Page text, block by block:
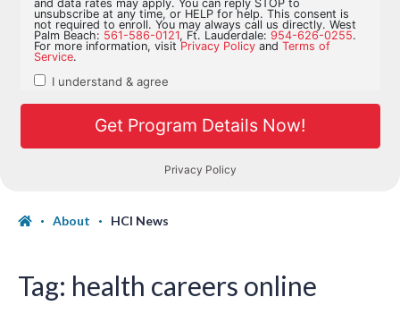
About HCI News
Tag: health careers online